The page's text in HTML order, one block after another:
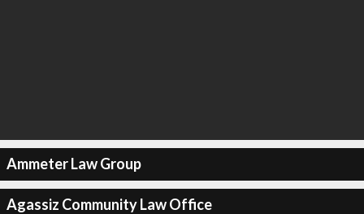
Ammeter Law Group
Agassiz Community Law Office